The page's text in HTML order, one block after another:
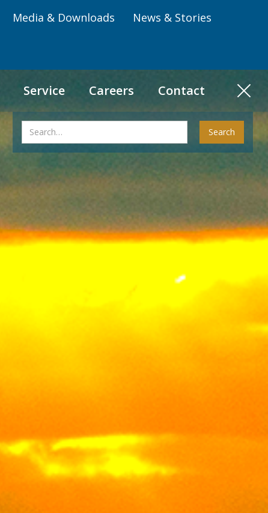
Media & Downloads News & Stories
Service Careers Contact